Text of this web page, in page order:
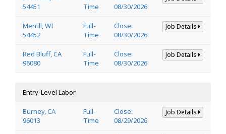
54451
Time
08/30/2026
Merrill, WI
54452
Full-
Time
Close:
08/30/2026
Job Details
Red Bluff, CA
96080
Full-
Time
Close:
08/30/2026
Job Details
Entry-Level Labor
Burney, CA
96013
Full-
Time
Close:
08/29/2026
Job Details